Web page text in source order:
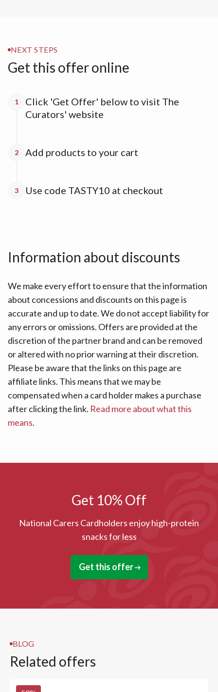
NEXT STEPS
Get this offer online
1
Click 'Get Offer' below to visit The
Curators' website
2 Add products to your cart
3 Use code TASTY10 at checkout
Information about discounts
We make every effort to ensure that the information
about concessions and discounts on this page is
accurate and up to date. We do not accept liability for
any errors or omissions. Offers are provided at the
discretion of the partner brand and can be removed
or altered with no prior warning at their discretion.
Please be aware that the links on this page are
affiliate links. This means that we may be
compensated when a card holder makes a purchase
after clicking the link. Read more about what this
means.
Get 10% Off
National Carers Cardholders enjoy high-protein
snacks for less
Get this offer
BLOG
Related offers